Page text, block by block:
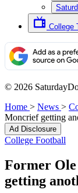
College
© 2026
Home > News >
Moncrief getting
Ad Disclosure
College Football
Former
getting